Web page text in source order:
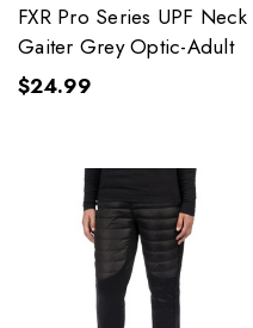
FXR Pro Series UPF Neck
Gaiter Grey Optic-Adult
$24.99